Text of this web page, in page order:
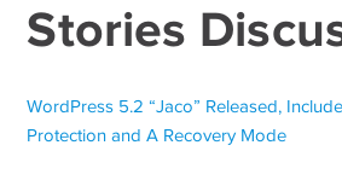
Stories
WordPress 5.2 “Jaco” Released,
Protection and A Recovery Mode